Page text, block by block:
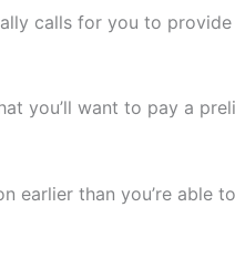
calls for you to
you’ll want to pay a
than you’re able